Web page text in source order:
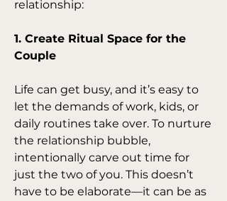
relationship:
1. Create Ritual Space for the
Couple
Life can get busy, and it’s easy to
let the demands of work, kids, or
daily routines take over. To nurture
the relationship bubble,
intentionally carve out time for
just the two of you. This doesn’t
have to be elaborate—it can be as